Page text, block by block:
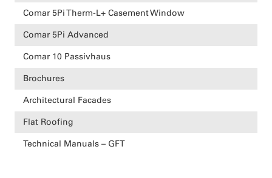
Comar 5Pi Therm-L+ Casement Window
Comar 5Pi Advanced
Comar 10 Passivhaus
Brochures
Architectural Facades
Flat Roofing
Technical Manuals – GFT